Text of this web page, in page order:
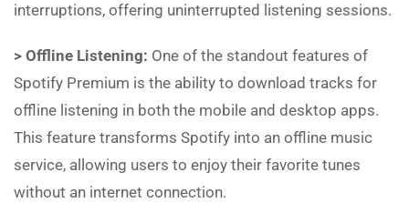
interruptions, offering uninterrupted listening sessions.
> Offline Listening: One of the standout features of
Spotify Premium is the ability to download tracks for
offline listening in both the mobile and desktop apps.
This feature transforms Spotify into an offline music
service, allowing users to enjoy their favorite tunes
without an internet connection.